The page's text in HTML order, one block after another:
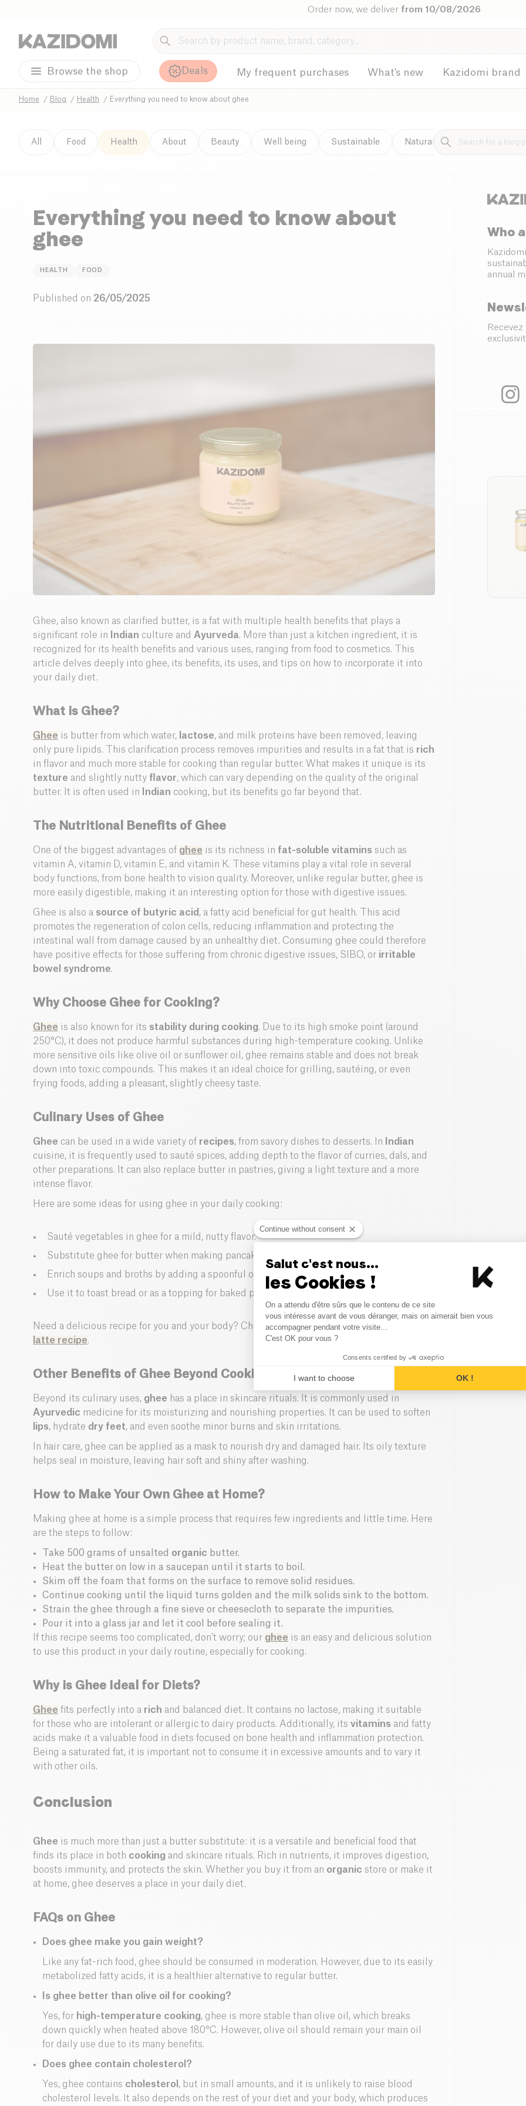
Order now, we deliver from 10/08/2026
Browse the shop Deals My frequent purchases What's new Kazidomi brand
Home Blog Health Everything you need to know about ghee
All Food Health About Beauty Well being Sustainable Natural cleaning
Everything you need to know about
ghee
HEALTH FOOD
Published on 26/05/2025
Ghee, also known as clarified butter, is a fat with multiple health benefits that plays a
significant role in
Indian culture and Ayurveda. More than just a kitchen ingredient, it is
recognized for its health benefits and various uses, ranging from food to cosmetics. This
article delves deeply into ghee, its benefits, its uses, and tips on how to incorporate it into
your daily diet.
What is Ghee?
Ghee is butter from which water, lactose, and milk proteins have been removed, leaving
only pure lipids. This clarification process removes impurities and results in a fat that is rich
in flavor and much more stable for cooking than regular butter. What makes it unique is its
texture and slightly nutty flavor, which can vary depending on the quality of the original
butter. It is often used in
Indian cooking, but its benefits go far beyond that.
The Nutritional Benefits of Ghee
One of the biggest advantages of ghee is its richness in fat-soluble vitamins such as
vitamin A, vitamin D, vitamin E, and vitamin K. These vitamins play a vital role in several
body functions, from bone health to vision quality. Moreover, unlike regular butter, ghee is
more easily digestible, making it an interesting option for those with digestive issues.
Ghee is also a source of butyric acid , a fatty acid beneficial for gut health. This acid
promotes the regeneration of colon cells, reducing inflammation and protecting the
intestinal wall from damage caused by an unhealthy diet. Consuming ghee could therefore
have positive effects for those suffering from chronic digestive issues, SIBO, or irritable
bowel syndrome.
Why Choose Ghee for Cooking?
Ghee is also known for its stability during cooking. Due to its high smoke point (around
250°C), it does not produce harmful substances during high-temperature cooking. Unlike
more sensitive oils like olive oil or sunflower oil, ghee remains stable and does not break
down into toxic compounds. This makes it an ideal choice for grilling, sautéing, or even
frying foods, adding a pleasant, slightly cheesy taste.
Culinary Uses of Ghee
Ghee can be used in a wide variety of recipes, from savory dishes to desserts. In
Indian
cuisine, it is frequently used to sauté spices, adding depth to the flavor of curries, dals, and
other preparations. It can also replace butter in pastries, giving a light texture and a more
intense flavor.
Here are some ideas for using ghee in your daily cooking:
Sauté vegetables in ghee for a mild, nutty flavor.
Substitute ghee for butter when making pancakes or crepes.
Enrich soups and broths by adding a spoonful of ghee.
Use it to toast bread or as a topping for baked potatoes.
Need a delicious recipe for you and your body? Check out ouranti-inflammatory golden
latte recipe.
Other Benefits of Ghee Beyond Cooking
Beyond its culinary uses, ghee has a place in skincare rituals. It is commonly used in
Ayurvedic medicine for its moisturizing and nourishing properties. It can be used to soften
lips, hydrate dry feet, and even soothe minor burns and skin irritations.
In hair care, ghee can be applied as a mask to nourish dry and damaged hair. Its oily texture
helps seal in moisture, leaving hair soft and shiny after washing.
How to Make Your Own Ghee at Home?
Making ghee at home is a simple process that requires few ingredients and little time. Here
are the steps to follow:
Take 500 grams of unsalted organic butter.
Heat the butter on low in a saucepan until it starts to boil.
Skim off the foam that forms on the surface to remove solid residues.
Continue cooking until the liquid turns golden and the milk solids sink to the bottom.
Strain the ghee through a fine sieve or cheesecloth to separate the impurities.
Pour it into a glass jar and let it cool before sealing it.
If this recipe seems too complicated, don't worry; our ghee is an easy and delicious solution
to use this product in your daily routine, especially for cooking.
Why is Ghee Ideal for Diets?
Ghee fits perfectly into a rich and balanced diet. It contains no lactose, making it suitable
for those who are intolerant or allergic to dairy products. Additionally, its vitamins and fatty
acids make it a valuable food in diets focused on bone health and inflammation protection.
Being a saturated fat, it is important not to consume it in excessive amounts and to vary it
with other oils.
Conclusion
Ghee is much more than just a butter substitute: it is a versatile and beneficial food that
finds its place in both cooking and skincare rituals. Rich in nutrients, it improves digestion,
boosts immunity, and protects the skin. Whether you buy it from an organic store or make it
at home, ghee deserves a place in your daily diet.
FAQs on Ghee
Does ghee make you gain weight?
Like any fat-rich food, ghee should be consumed in moderation. However, due to its easily
metabolized fatty acids, it is a healthier alternative to regular butter.
Is ghee better than olive oil for cooking?
Yes, for high-temperature cooking, ghee is more stable than olive oil, which breaks
down quickly when heated above 180°C. However, olive oil should remain your main oil
for daily use due to its many benefits.
Does ghee contain cholesterol?
Yes, ghee contains cholesterol , but in small amounts, and it is unlikely to raise blood
cholesterol levels. It also depends on the rest of your diet and your body, which produces
Who
annual
Continue without consent
Salut c'est nous...
les Cookies !
Consent Management
On a attendu d'être sûrs que le contenu de ce site
vous intéresse avant de vous déranger, mais on aimerait bien vous
accompagner pendant votre visite...
C'est OK pour vous ?
Consents certified by
I want to choose OK !
Axeptio consent